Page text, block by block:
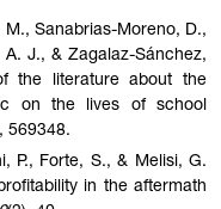
Sanabrias-Moreno, D.,
J., & Zagalaz-Sánchez,
the literature about the
on the lives of school
, 569348.
P., Forte, S., & Melisi, G.
in the aftermath